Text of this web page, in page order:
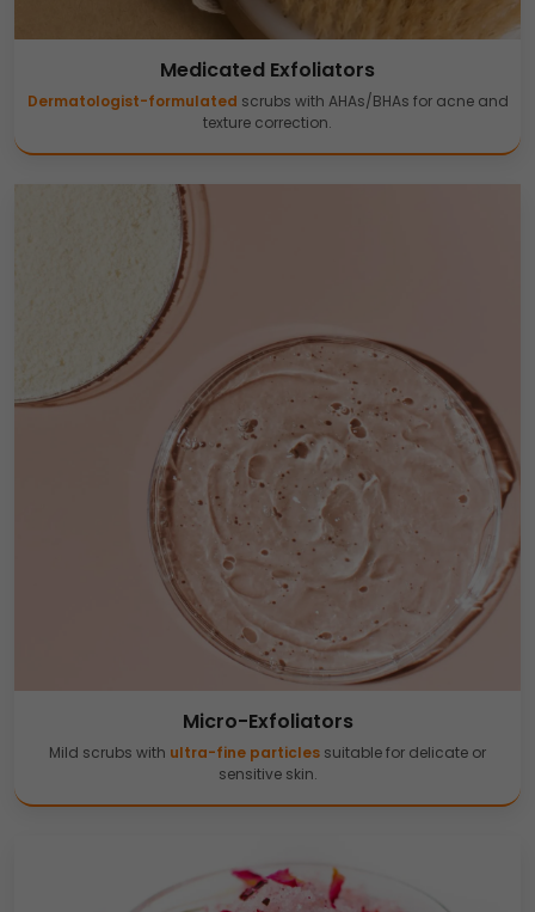
Medicated Exfoliators
Dermatologist-formulated scrubs with AHAs/BHAs for acne and
texture correction.
Micro-Exfoliators
Mild scrubs with ultra-fine particles suitable for delicate or
sensitive skin.